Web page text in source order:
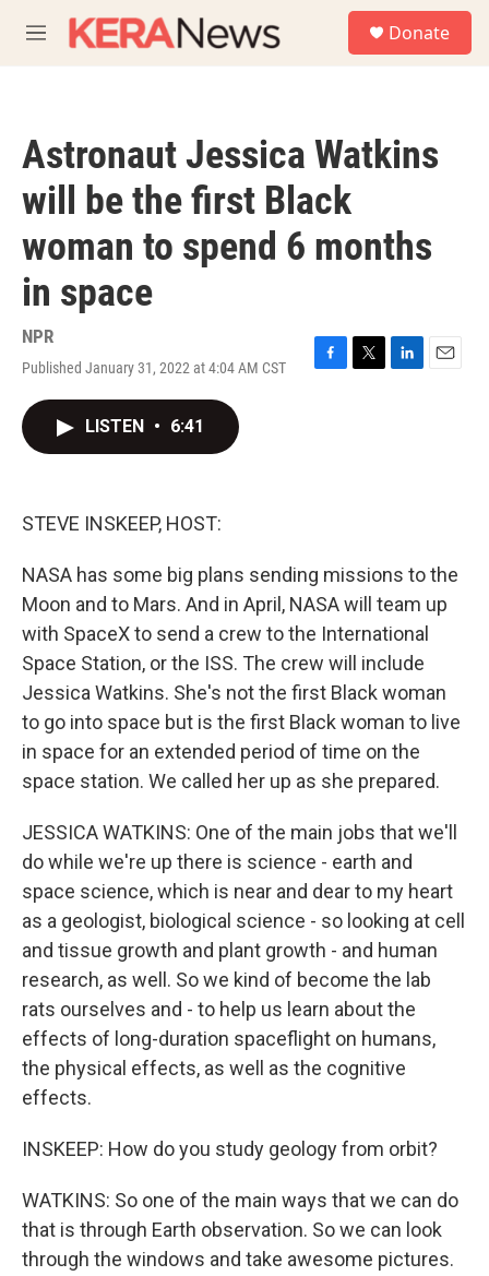
M
e
Donate
Astronaut Jessica Watkins
will be the first Black
woman to spend 6 months
in space
NPR
Published January 31, 2022 at 4:04 AM CST
F
T
L
E
LISTEN • 6:41
STEVE INSKEEP, HOST:
NASA has some big plans sending missions to the
Moon and to Mars. And in April, NASA will team up
with SpaceX to send a crew to the International
Space Station, or the ISS. The crew will include
Jessica Watkins. She's not the first Black woman
to go into space but is the first Black woman to live
in space for an extended period of time on the
space station. We called her up as she prepared.
JESSICA WATKINS: One of the main jobs that we'll
do while we're up there is science - earth and
space science, which is near and dear to my heart
as a geologist, biological science - so looking at cell
and tissue growth and plant growth - and human
research, as well. So we kind of become the lab
rats ourselves and - to help us learn about the
effects of long-duration spaceflight on humans,
the physical effects, as well as the cognitive
effects.
INSKEEP: How do you study geology from orbit?
WATKINS: So one of the main ways that we can do
that is through Earth observation. So we can look
through the windows and take awesome pictures.